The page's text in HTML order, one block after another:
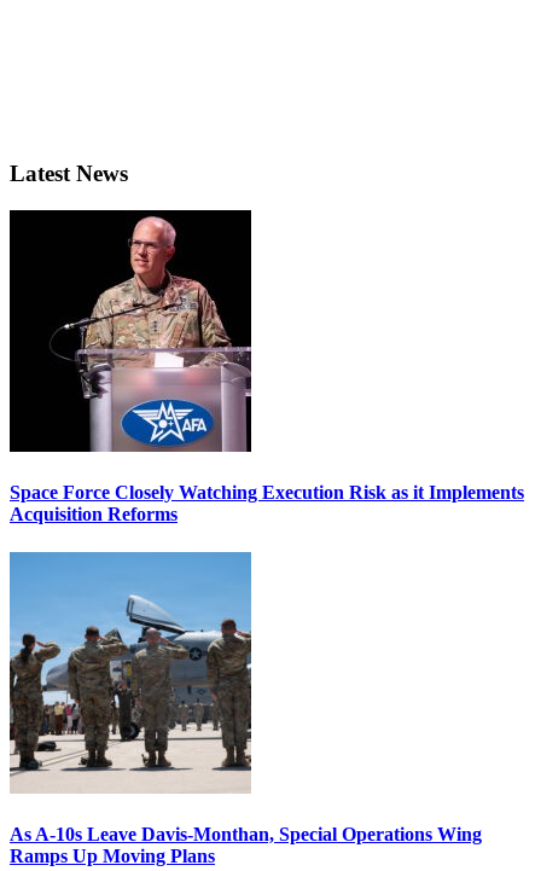
Latest News
Space Force Closely Watching Execution Risk as it Implements
Acquisition Reforms
As A-10s Leave Davis-Monthan, Special Operations Wing
Ramps Up Moving Plans